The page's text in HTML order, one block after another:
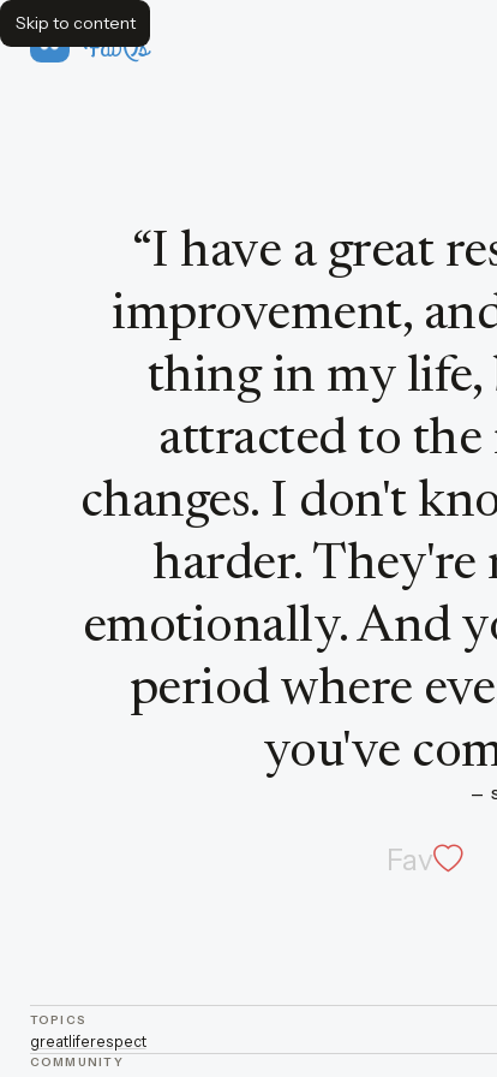
Skip to content
FavQs
“I have a great
improvement,
thing in my life,
attracted to
changes. I don't
harder. They're
emotionally. And
period where
you've
—
Fav
TOPICS
greatliferespect
COMMUNITY